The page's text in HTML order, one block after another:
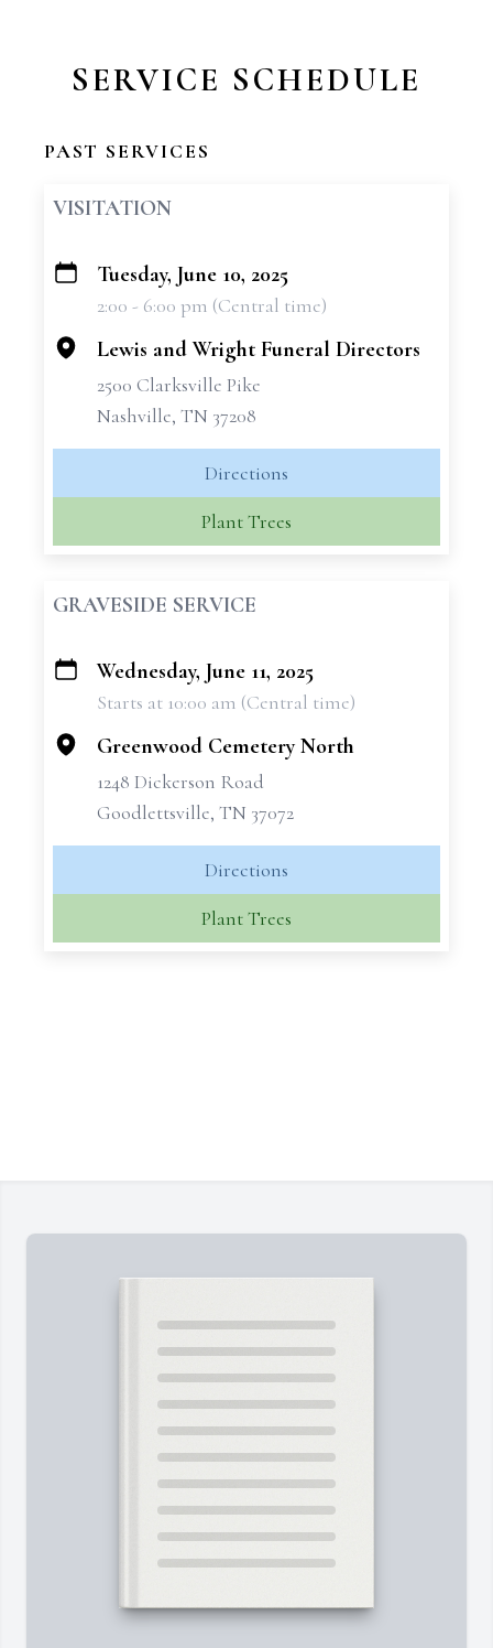
SERVICE SCHEDULE
PAST SERVICES
VISITATION
+
Tuesday, June 10, 2025
2:00 - 6:00 pm (Central time)
Lewis and Wright Funeral Directors
2500 Clarksville Pike
Nashville, TN 37208
Directions
Plant Trees
GRAVESIDE SERVICE
+
Wednesday, June 11, 2025
Starts at 10:00 am (Central time)
Greenwood Cemetery North
1248 Dickerson Road
Goodlettsville, TN 37072
Directions
Plant Trees